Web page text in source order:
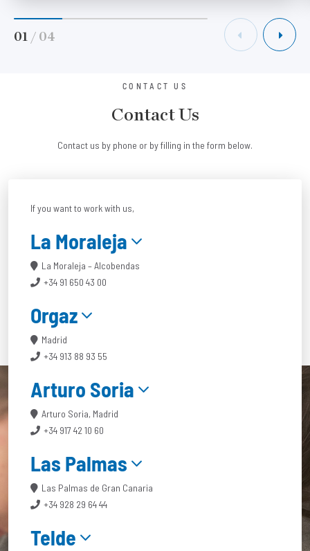
01 / 04
CONTACT US
Contact Us
Contact us by phone or by filling in the form below.
If you want to work with us,
La Moraleja
La Moraleja – Alcobendas
+34 91 650 43 00
Orgaz
Madrid
+34 913 88 93 55
Arturo Soria
Arturo Soria, Madrid
+34 917 42 10 60
Las Palmas
Las Palmas de Gran Canaria
+34 928 29 64 44
Telde